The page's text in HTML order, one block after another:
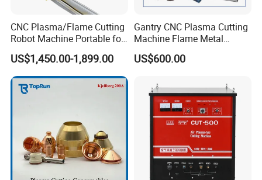
CNC Plasma/Flame Cutting
Robot Machine Portable for
Metal, Carbon Steel,
Aluminum Steel, Metal Alloy,
Stainless Steel
US$1,450.00-1,899.00
Gantry CNC Plasma Cutting
Machine Flame Metal
Cheap Plasma Cutter
Lgk200A 300A
US$600.00